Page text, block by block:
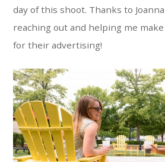
day of this shoot. Thanks to
reaching out and helping me
for their advertising!